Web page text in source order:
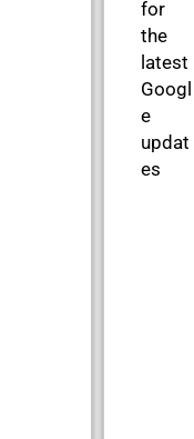
for
the
latest
Googl
e
updat
es